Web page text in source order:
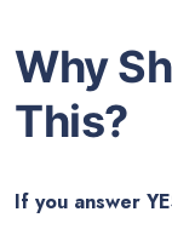
Why
This?
If you answer